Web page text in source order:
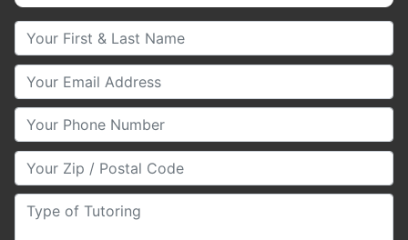
Your First & Last Name
Your Email
Your Phone Number
Your Zip/Postal Code
Type of Tutoring